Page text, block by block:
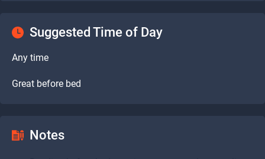
Suggested Time of Day
Any time
Great before bed
Notes